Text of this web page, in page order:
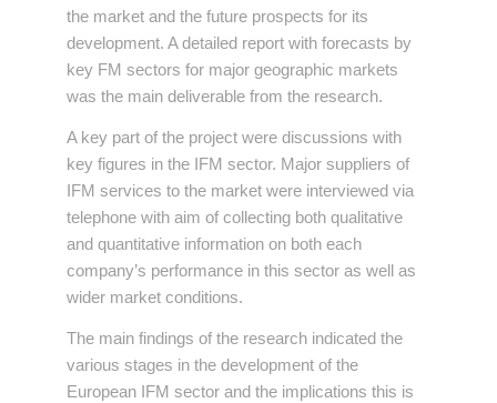
the market and the future prospects for its
development. A detailed report with forecasts by
key FM sectors for major geographic markets
was the main deliverable from the research.
A key part of the project were discussions with
key figures in the IFM sector. Major suppliers of
IFM services to the market were interviewed via
telephone with aim of collecting both qualitative
and quantitative information on both each
company’s performance in this sector as well as
wider market conditions.
The main findings of the research indicated the
various stages in the development of the
European IFM sector and the implications this is